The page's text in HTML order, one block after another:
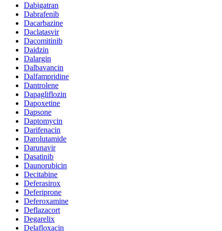
Dabigatran
Dabrafenib
Dacarbazine
Daclatasvir
Dacomitinib
Daidzin
Dalargin
Dalbavancin
Dalfampridine
Dantrolene
Dapagliflozin
Dapoxetine
Dapsone
Daptomycin
Darifenacin
Darolutamide
Darunavir
Dasatinib
Daunorubicin
Decitabine
Deferasirox
Deferiprone
Deferoxamine
Deflazacort
Degarelix
Delafloxacin